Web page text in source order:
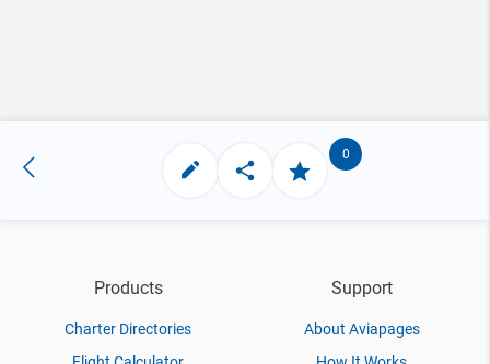
0
Products
Charter Directories
Support
About Aviapages